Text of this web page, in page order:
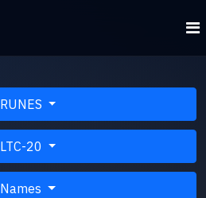
RUNES
LTC-20
Names